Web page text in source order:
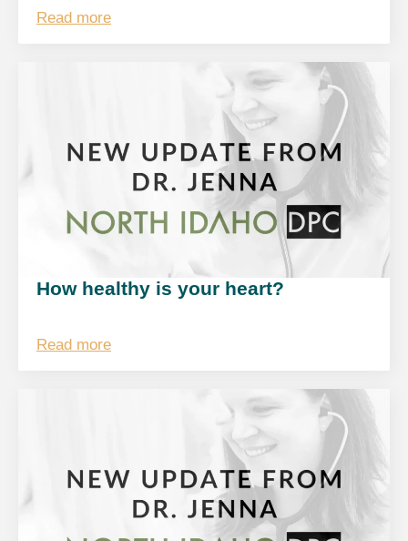
Read more
How healthy is your heart?
Read more